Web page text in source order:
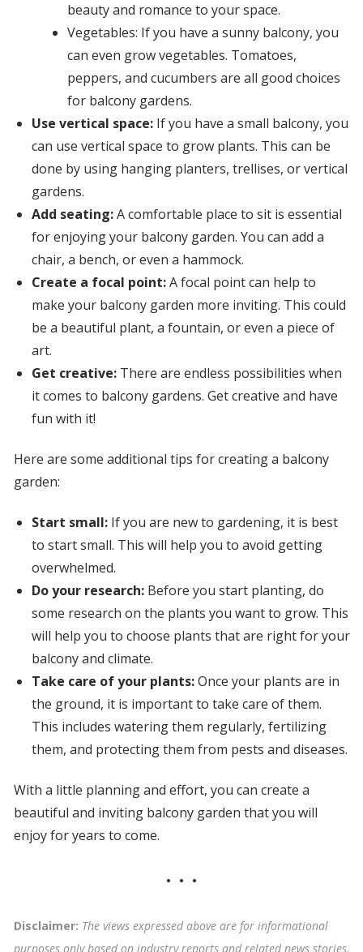
beauty and romance to your space.
Vegetables: If you have a sunny balcony, you
can even grow vegetables. Tomatoes,
peppers, and cucumbers are all good choices
for balcony gardens.
Use vertical space:If you have a small balcony, you
can use vertical space to grow plants. This can be
done by using hanging planters, trellises, or vertical
gardens.
Add seating:A comfortable place to sit is essential
for enjoying your balcony garden. You can add a
chair, a bench, or even a hammock.
Create a focal point:A focal point can help to
make your balcony garden more inviting. This could
be a beautiful plant, a fountain, or even a piece of
art.
Get creative:There are endless possibilities when
it comes to balcony gardens. Get creative and have
fun with it!
Here are some additional tips for creating a balcony
garden:
Start small:If you are new to gardening, it is best
to start small. This will help you to avoid getting
overwhelmed.
Do your research:Before you start planting, do
some research on the plants you want to grow. This
will help you to choose plants that are right for your
balcony and climate.
Take care of your plants:Once your plants are in
the ground, it is important to take care of them.
This includes watering them regularly, fertilizing
them, and protecting them from pests and diseases.
With a little planning and effort, you can create a
beautiful and inviting balcony garden that you will
enjoy for years to come.
Disclaimer: The views expressed above are for informational
purposes only based on industry reports and related news stories.